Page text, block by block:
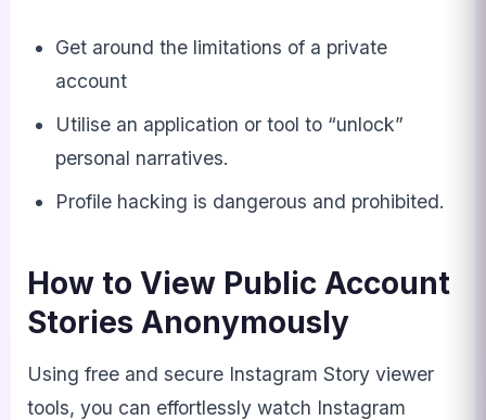
Get around the limitations of a private
account
Utilise an application or tool to “unlock”
personal narratives.
Profile hacking is dangerous and prohibited.
How to View Public Account
Stories Anonymously
Using free and secure Instagram Story viewer
tools, you can effortlessly watch Instagram